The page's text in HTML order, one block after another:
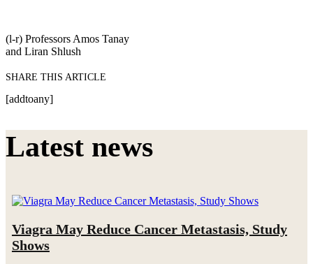
(l-r) Professors Amos Tanay
and Liran Shlush
SHARE THIS ARTICLE
[addtoany]
Latest news
Viagra May Reduce Cancer Metastasis, Study
Shows